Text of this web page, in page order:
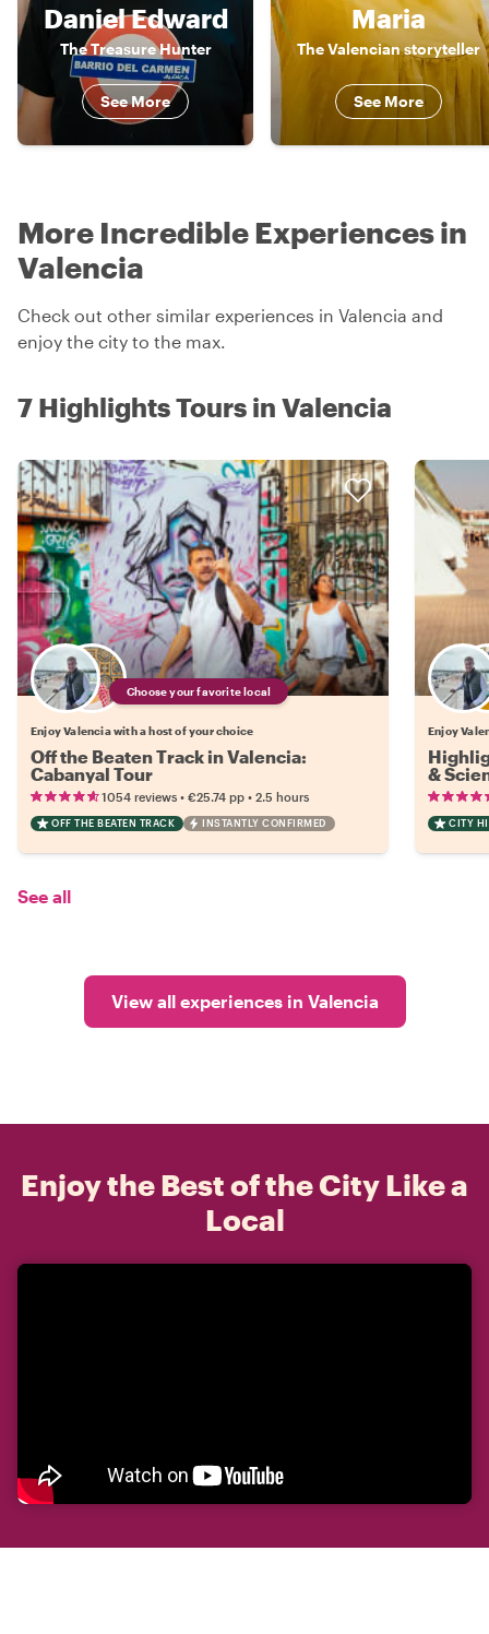
Daniel Edward
The Treasure Hunter
See More
Maria
The Valencian storyteller
See More
More Incredible Experiences in
Valencia
Check out other similar experiences in Valencia and
enjoy the city to the max.
7 Highlights Tours in Valencia
Choose your favorite local
Enjoy Valencia with a host of your choice
Off the Beaten Track in Valencia:
Cabanyal Tour
1054 reviews • €25.74 pp • 2.5 hours
OFF THE BEATEN TRACK INSTANTLY CONFIRMED
Enjoy
&
CITY
See all
View all experiences in Valencia
Enjoy the Best of the City Like a
Local